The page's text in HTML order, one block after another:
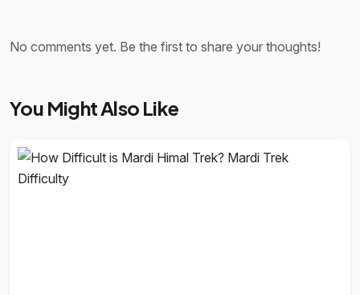
No comments yet. Be the first to share your thoughts!
You Might Also Like